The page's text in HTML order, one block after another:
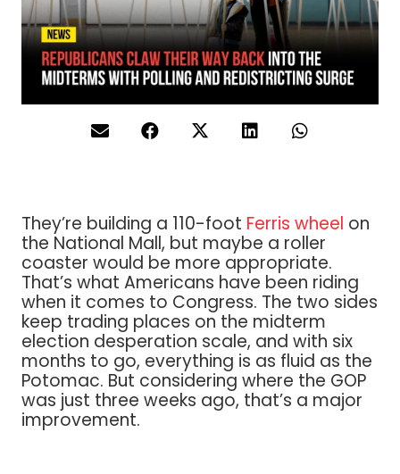
They’re building a 110-foot Ferris wheel on
the National Mall, but maybe a roller
coaster would be more appropriate.
That’s what Americans have been riding
when it comes to Congress. The two sides
keep trading places on the midterm
election desperation scale, and with six
months to go, everything is as fluid as the
Potomac. But considering where the GOP
was just three weeks ago, that’s a major
improvement.